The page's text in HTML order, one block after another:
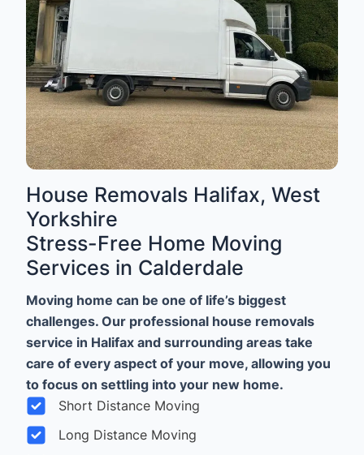
House Removals Halifax, West
Yorkshire
Stress-Free Home Moving
Services in Calderdale
Moving home can be one of life’s biggest
challenges. Our professional house removals
service in Halifax and surrounding areas take
care of every aspect of your move, allowing you
to focus on settling into your new home.
Short Distance Moving
Long Distance Moving